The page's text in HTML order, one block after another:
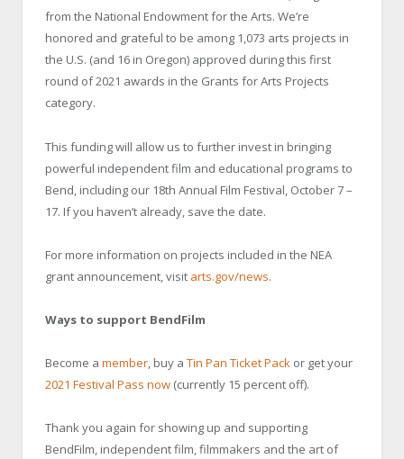
from the National Endowment for the Arts. We’re
honored and grateful to be among 1,073 arts projects in
the U.S. (and 16 in Oregon) approved during this first
round of 2021 awards in the Grants for Arts Projects
category.
This funding will allow us to further invest in bringing
powerful independent film and educational programs to
Bend, including our 18th Annual Film Festival, October 7 –
17. If you haven’t already, save the date.
For more information on projects included in the NEA
grant announcement, visit arts.gov/news.
Ways to support BendFilm
Become a member, buy a Tin Pan Ticket Pack or get your
2021 Festival Pass now (currently 15 percent off).
Thank you again for showing up and supporting
BendFilm, independent film, filmmakers and the art of